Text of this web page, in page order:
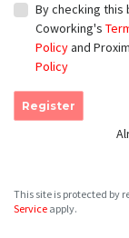
By checking this
Coworking's
Policyand
Policy
Register
This site is protected by
Service apply.